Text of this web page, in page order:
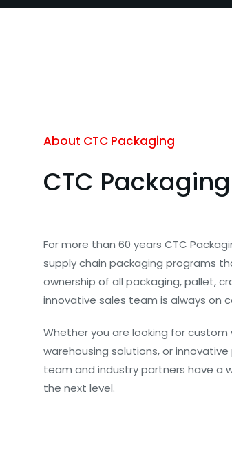
About CTC Packaging
CTC
For more than 60 years CTC
supply chain packaging programs
ownership of all packaging, pallet,
innovative sales team is always on
Whether you are looking for
warehousing solutions, or
team and industry partners have a
the next level.